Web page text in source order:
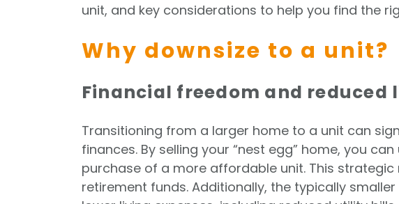
unit, and key considerations to help you find the
Why downsize to a unit?
Financial freedom and reduced
Transitioning from a larger home to a unit can
finances. By selling your “nest egg” home, you
purchase of a more affordable unit. This
retirement funds. Additionally, the typically